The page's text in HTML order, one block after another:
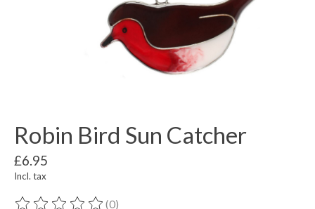
Robin Bird Sun Catcher
£6.95
Incl. tax
(0)